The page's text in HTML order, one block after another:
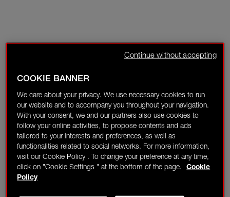
COOKIE BANNER
We care about your privacy. We use necessary cookies to run
our website and to accompany you throughout your navigation.
With your consent, we and our partners also use cookies to
follow your online activities, to propose contents and ads
tailored to your interests and preferences, as well as
functionalities related to social networks. For more information,
visit our Cookie Policy . To change your preference at any time,
click on "Cookie Settings " at the bottom of the page.
Cookie
Policy
Continue without accepting